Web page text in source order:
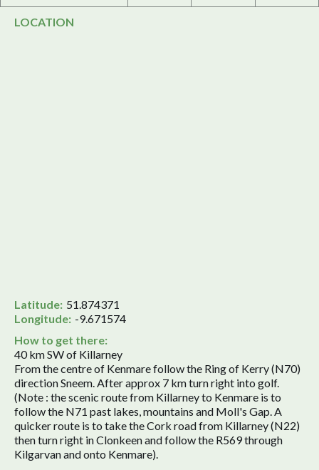
LOCATION
Latitude: 51.874371
Longitude: -9.671574
How to get there:
40 km SW of Killarney
From the centre of Kenmare follow the Ring of Kerry (N70)
direction Sneem. After approx 7 km turn right into golf.
(Note : the scenic route from Killarney to Kenmare is to
follow the N71 past lakes, mountains and Moll's Gap. A
quicker route is to take the Cork road from Killarney (N22)
then turn right in Clonkeen and follow the R569 through
Kilgarvan and onto Kenmare).